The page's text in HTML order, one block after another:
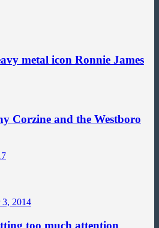
metal icon Ronnie James
Corzine and the Westboro
3, 2014
too much attention